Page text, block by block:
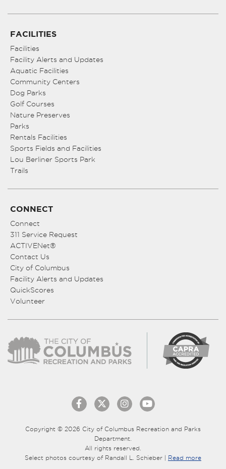
FACILITIES
Facilities
Facility Alerts and Updates
Aquatic Facilities
Community Centers
Dog Parks
Golf Courses
Nature Preserves
Parks
Rentals Facilities
Sports Fields and Facilities
Lou Berliner Sports Park
Trails
CONNECT
Connect
311 Service Request
ACTIVENet®
Contact Us
City of Columbus
Facility Alerts and Updates
QuickScores
Volunteer
Copyright © 2026 City of Columbus Recreation and Parks
Department.
All rights reserved.
Select photos courtesy of Randall L. Schieber | Read more